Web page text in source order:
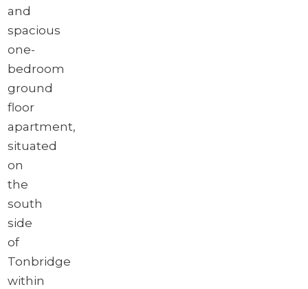
and
spacious
one-
bedroom
ground
floor
apartment,
situated
on
the
south
side
of
Tonbridge
within